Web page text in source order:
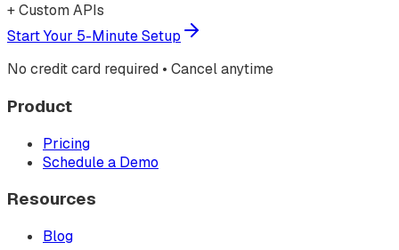
+ Custom APIs
Start Your 5-Minute Setup
No credit card required • Cancel anytime
Product
Pricing
Schedule a Demo
Resources
Blog